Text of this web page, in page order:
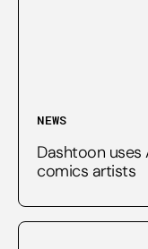
NEWS
Dashtoon
comics artists